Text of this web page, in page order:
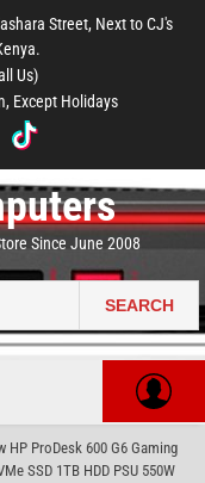
Street, Next to CJ's
Us)
Except Holidays
Since June 2008
SEARCH
HP ProDesk 600 G6 Gaming
SSD 1TB HDD PSU 550W